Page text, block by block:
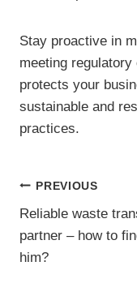
Stay proactive in
meeting
protects your
sustainable and
practices.
Post
navigation
PREVIOUS
Reliable waste
partner – how to
him?